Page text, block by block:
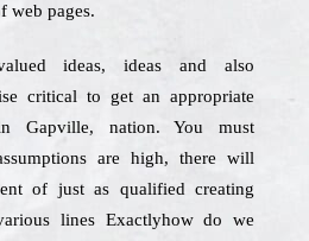
web pages.
ideas, ideas and also
critical to get an appropriate
Gapville, nation. You must
are high, there will
of just as qualified creating
lines Exactlyhow do we